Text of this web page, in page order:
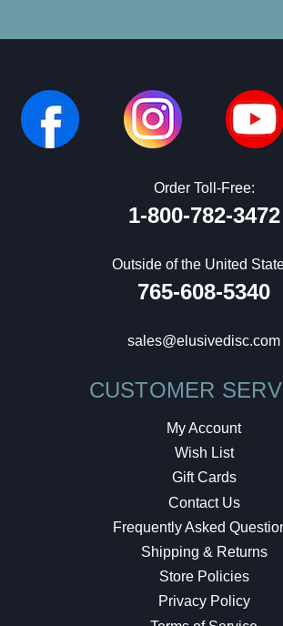
Order Toll-Free:
1-800-782-3472
Outside of the United
765-608-5340
sales@elusivedisc.com
CUSTOMER
My Account
Wish List
Gift Cards
Contact Us
Frequently Asked
Shipping & Returns
Store Policies
Privacy Policy